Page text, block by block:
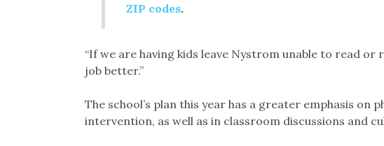
ZIP codes.
“If we are having kids leave Nystrom unable to read or
job better.”
The school’s plan this year has a greater emphasis on
intervention, as well as in classroom discussions and